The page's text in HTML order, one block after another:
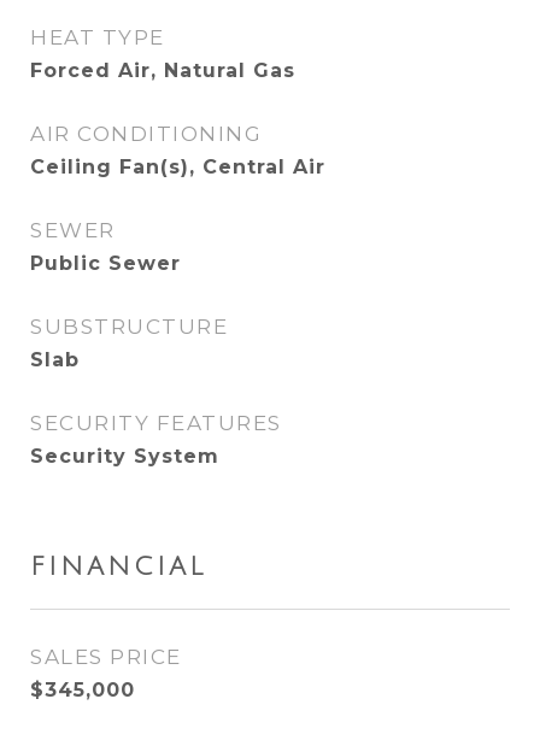
HEAT TYPE
Forced Air, Natural Gas
AIR CONDITIONING
Ceiling Fan(s), Central Air
SEWER
Public Sewer
SUBSTRUCTURE
Slab
SECURITY FEATURES
Security System
FINANCIAL
SALES PRICE
$345,000